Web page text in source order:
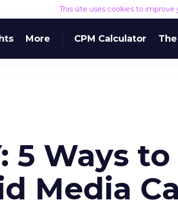
This site uses cookies to improve
More CPM Calculator
5 Ways
Media